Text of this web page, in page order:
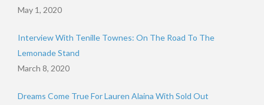
May 1, 2020
Interview With Tenille Townes: On The Road To The
Lemonade Stand
March 8, 2020
Dreams Come True For Lauren Alaina With Sold Out